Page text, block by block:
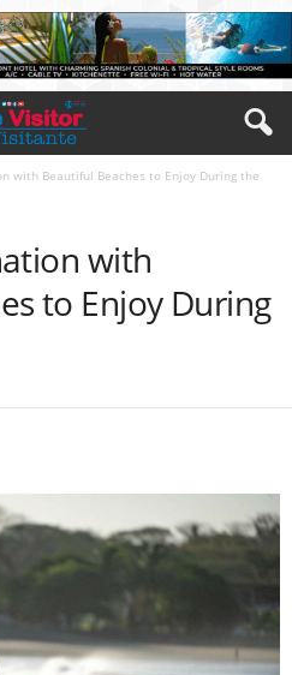
with Beautiful Beaches to Enjoy During the
with
to Enjoy During